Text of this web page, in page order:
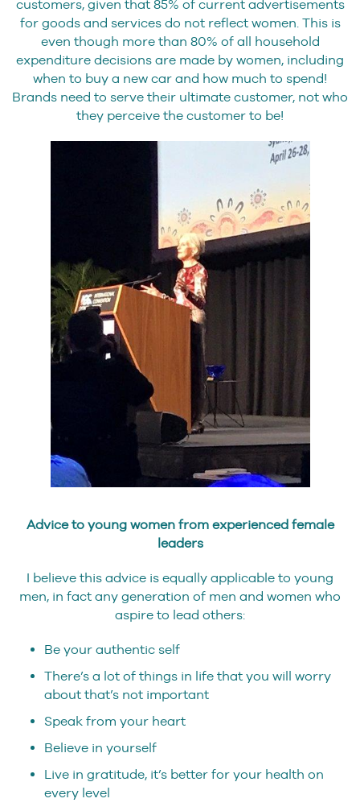
customers, given that 85% of current advertisements
for goods and services do not reflect women. This is
even though more than 80% of all household
expenditure decisions are made by women, including
when to buy a new car and how much to spend!
Brands need to serve their ultimate customer, not who
they perceive the customer to be!
Advice to young women from experienced female
leaders
I believe this advice is equally applicable to young
men, in fact any generation of men and women who
aspire to lead others:
Be your authentic self
There’s a lot of things in life that you will worry
about that’s not important
Speak from your heart
Believe in yourself
Live in gratitude, it’s better for your health on
every level